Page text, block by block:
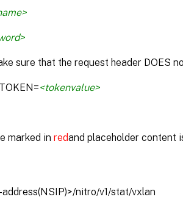
sure that the request header DOES
<tokenvalue>
marked in redand placeholder content
nitro/v1/stat/vxlan